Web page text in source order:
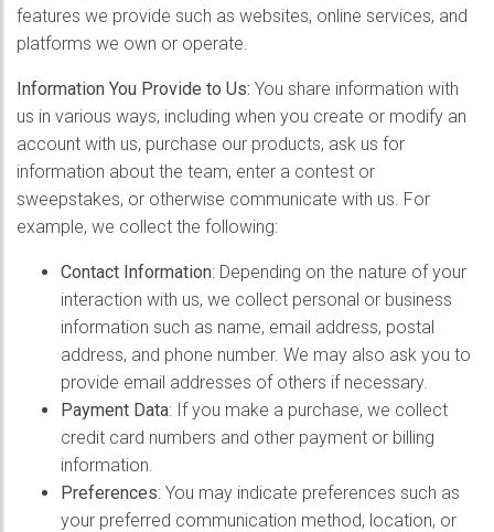
features we provide such as websites, online services, and
platforms we own or operate.
Information You Provide to Us: You share information with
us in various ways, including when you create or modify an
account with us, purchase our products, ask us for
information about the team, enter a contest or
sweepstakes, or otherwise communicate with us. For
example, we collect the following:
Contact Information: Depending on the nature of your
interaction with us, we collect personal or business
information such as name, email address, postal
address, and phone number. We may also ask you to
provide email addresses of others if necessary.
Payment Data: If you make a purchase, we collect
credit card numbers and other payment or billing
information.
Preferences: You may indicate preferences such as
your preferred communication method, location, or